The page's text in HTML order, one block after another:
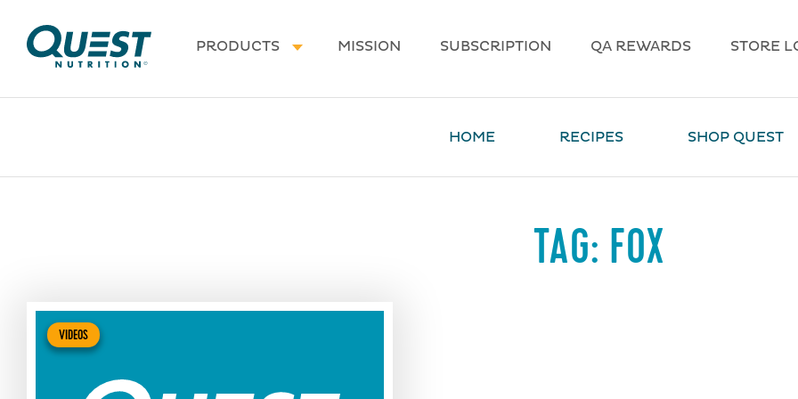
Homepage
PRODUCTS
MISSION SUBSCRIPTION QA REWARDS STORE
HOME RECIPES SHOP QUEST
TAG: FOX
VIDEOS